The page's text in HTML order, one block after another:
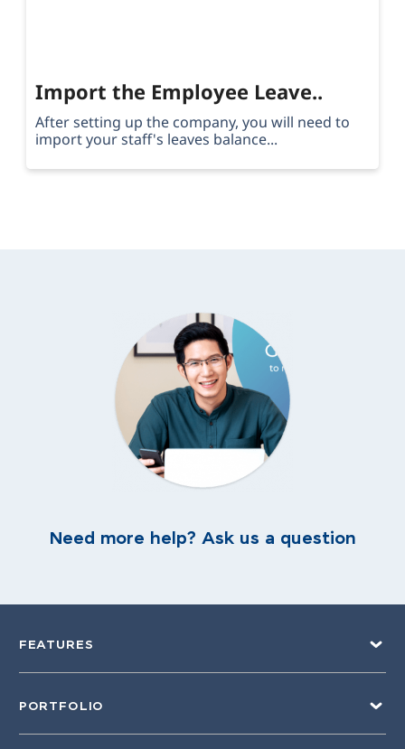
Import the Employee Leave..
After setting up the company, you will need to
import your staff's leaves balance...
Need more help? Ask us a question
FEATURES
PORTFOLIO